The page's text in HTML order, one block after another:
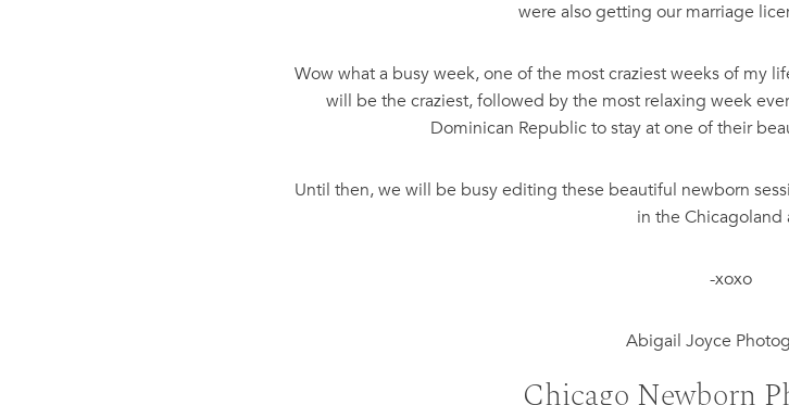
were also getting our marriage
Wow what a busy week, one of the most craziest weeks of my
will be the craziest, followed by the most relaxing week
Dominican Republic to stay at one of their
Until then, we will be busy editing these beautiful newborn
in the Chicagoland
-xoxo
Abigail Joyce